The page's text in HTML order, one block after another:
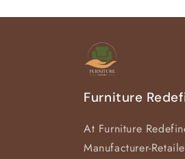
Furniture
At Furniture
Manufacturer-